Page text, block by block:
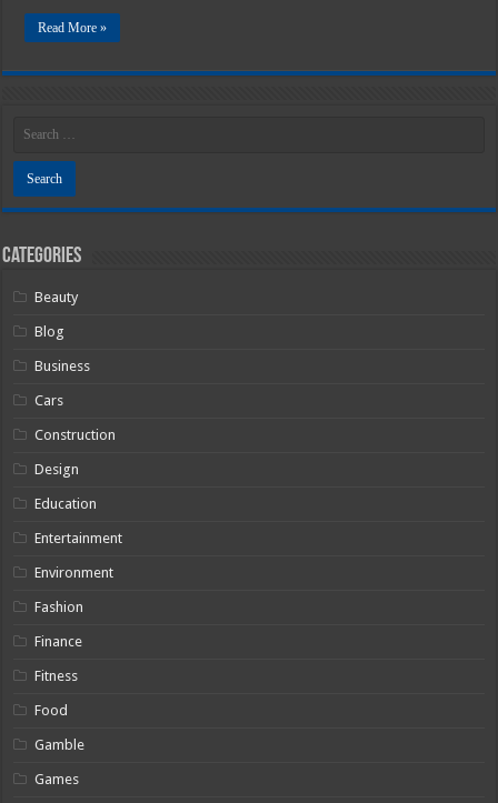
Read More »
Categories
Beauty
Blog
Business
Cars
Construction
Design
Education
Entertainment
Environment
Fashion
Finance
Fitness
Food
Gamble
Games